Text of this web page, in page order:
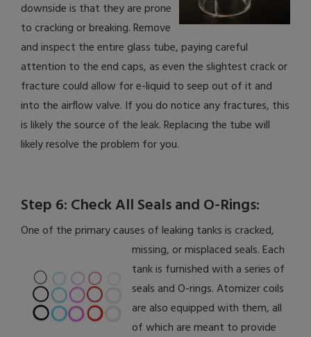
downside is that they are prone
to cracking or breaking. Remove
and inspect the entire glass tube, paying careful
attention to the end caps, as even the slightest crack or
fracture could allow for e-liquid to seep out of it and
into the airflow valve. If you do notice any fractures, this
is likely the source of the leak. Replacing the tube will
likely resolve the problem for you.
Step 6: Check All Seals and O-Rings:
One of the primary causes of leaking tanks is cracked,
missing, or misplaced seals.Each
tank is furnished with a series of
seals and O-rings. Atomizer coils
are also equipped with them, all
of which are meant to provide